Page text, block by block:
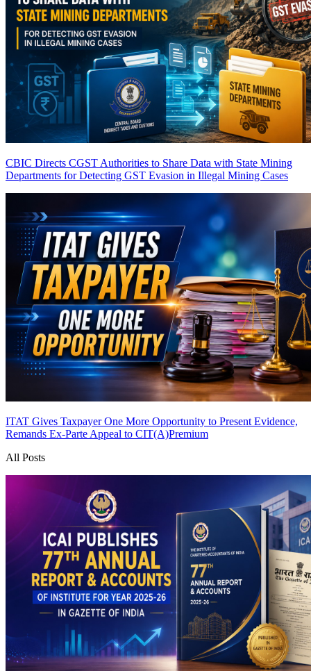
CBIC Directs CGST Authorities to Share Data with State Mining
Departments for Detecting GST Evasion in Illegal Mining Cases
ITAT Gives Taxpayer One More Opportunity to Present Evidence,
Remands Ex-Parte Appeal to CIT(A)Premium
All Posts